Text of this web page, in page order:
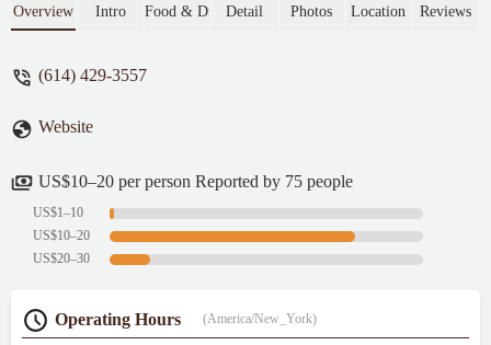
huge. I just wished they tasted like
Overview Intro Food & DrinkDetail Photos Location Reviews
(614) 429-3557
Website
US$10–20 per person Reported by 75 people
US$1–10
US$10–20
US$20–30
Operating Hours (America/New_York)